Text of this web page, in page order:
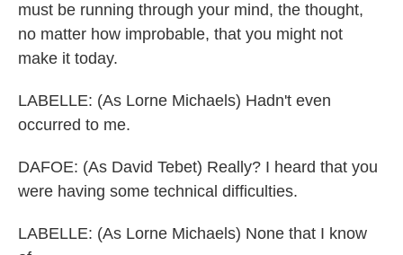
must be running through your mind, the thought,
no matter how improbable, that you might not
make it today.
LABELLE: (As Lorne Michaels) Hadn't even
occurred to me.
DAFOE: (As David Tebet) Really? I heard that you
were having some technical difficulties.
LABELLE: (As Lorne Michaels) None that I know